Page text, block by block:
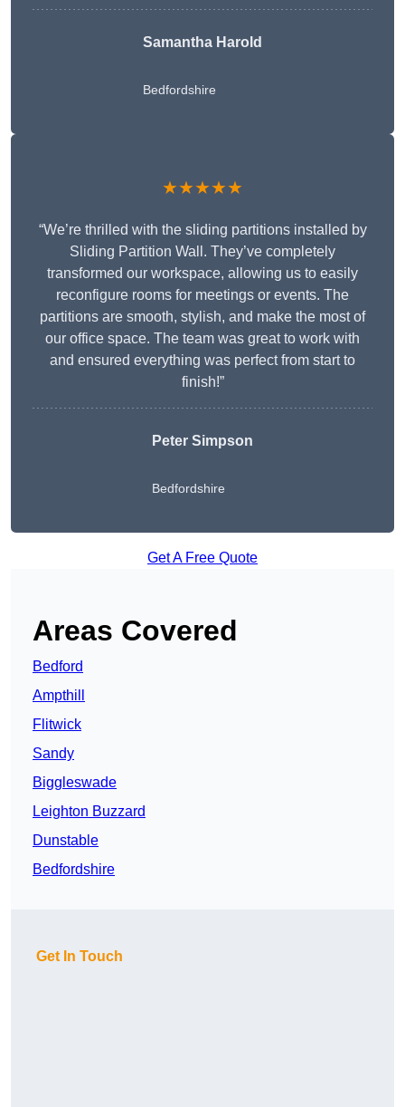
Samantha Harold
Bedfordshire
★★★★★
“We’re thrilled with the sliding partitions installed by
Sliding Partition Wall. They’ve completely
transformed our workspace, allowing us to easily
reconfigure rooms for meetings or events. The
partitions are smooth, stylish, and make the most of
our office space. The team was great to work with
and ensured everything was perfect from start to
finish!”
Peter Simpson
Bedfordshire
Get A Free Quote
Areas Covered
Bedford
Ampthill
Flitwick
Sandy
Biggleswade
Leighton Buzzard
Dunstable
Bedfordshire
Get In Touch